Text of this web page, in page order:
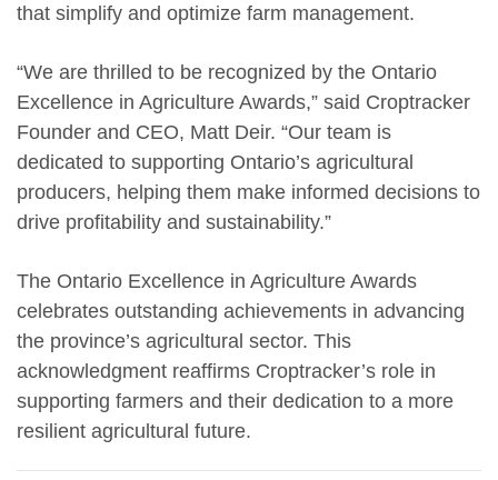
that simplify and optimize farm management.
“We are thrilled to be recognized by the Ontario
Excellence in Agriculture Awards,” said Croptracker
Founder and CEO, Matt Deir. “Our team is
dedicated to supporting Ontario’s agricultural
producers, helping them make informed decisions to
drive profitability and sustainability.”
The Ontario Excellence in Agriculture Awards
celebrates outstanding achievements in advancing
the province’s agricultural sector. This
acknowledgment reaffirms Croptracker’s role in
supporting farmers and their dedication to a more
resilient agricultural future.